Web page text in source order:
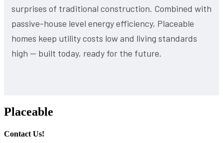
surprises of traditional construction. Combined with
passive-house level energy efficiency, Placeable
homes keep utility costs low and living standards
high — built today, ready for the future.
Placeable
Contact Us!